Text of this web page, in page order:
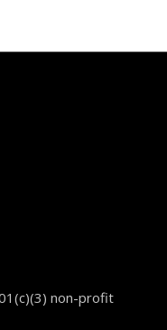
non-profit